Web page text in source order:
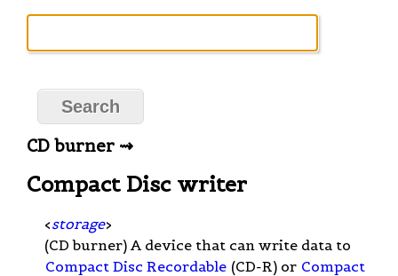
CD burner ⇝
Compact Disc writer
<storage>
(CD burner) A device that can write data to
Compact Disc Recordable (CD-R) or Compact